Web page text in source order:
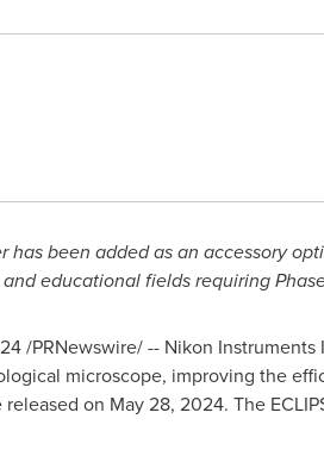
has been added as an accessory
educational fields requiring
/PRNewswire/ -- Nikon Instruments
microscope, improving the
on May 28, 2024. The